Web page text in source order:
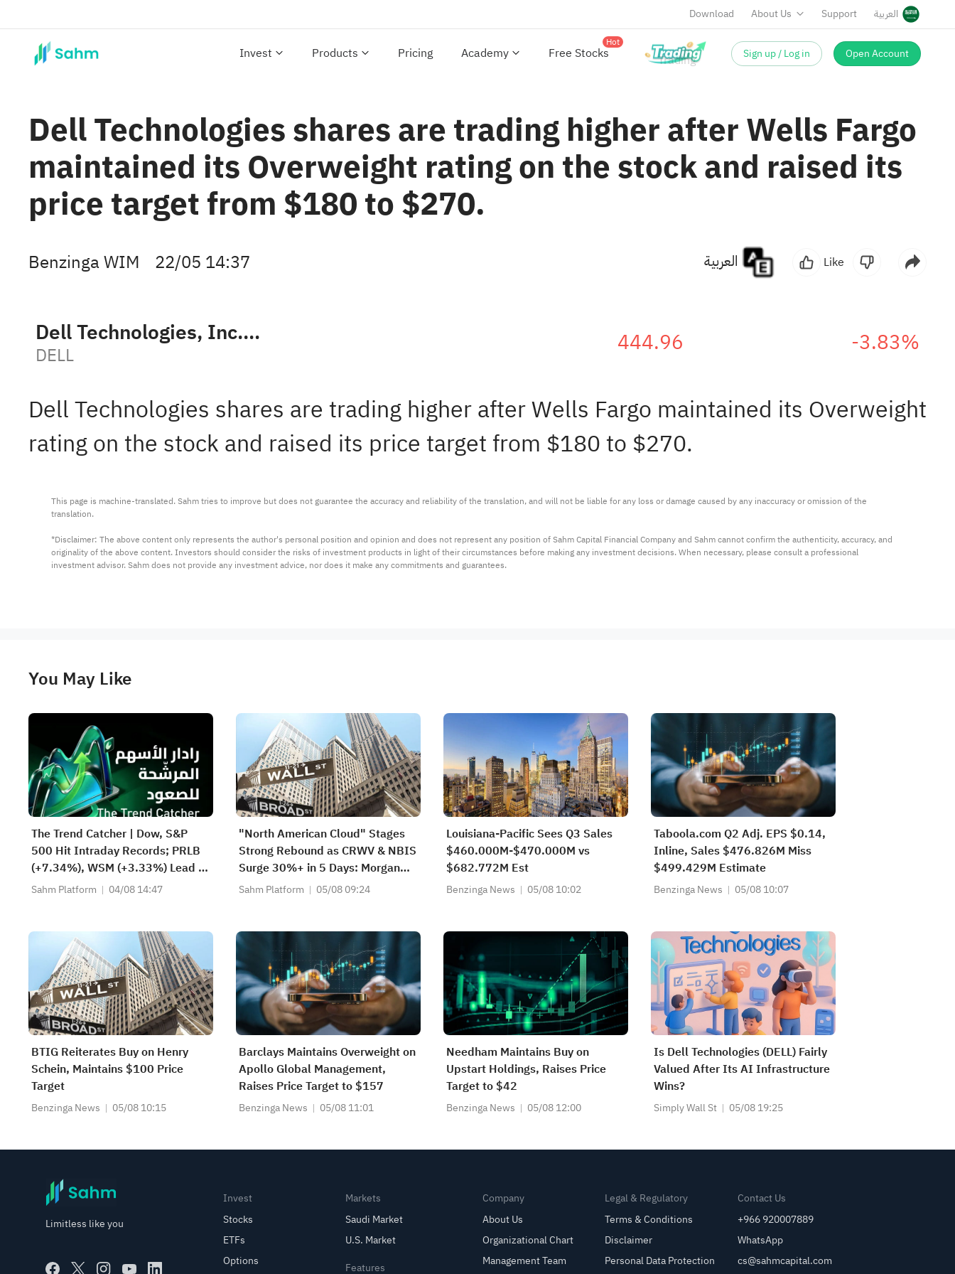
Download About Us Support العربية
Invest Products Pricing Academy Free Stocks
Hot
Sign up / Log in Open Account
Dell Technologies shares are trading higher after Wells Fargo
maintained its Overweight rating on the stock and raised its
price target from $180 to $270.
Benzinga WIM 22/05 14:37 Like
Dell Technologies, Inc. Class C
DELL 444.96 -3.83%
Dell Technologies shares are trading higher after Wells Fargo maintained its Overweight
rating on the stock and raised its price target from $180 to $270.
This page is machine-translated. Sahm tries to improve but does not guarantee the accuracy and reliability of the translation, and will not be liable for any loss or damage caused by any inaccuracy or omission of the
translation.
*Disclaimer: The above content only represents the author's personal position and opinion and does not represent any position of Sahm Capital Financial Company and Sahm cannot confirm the authenticity, accuracy, and
originality of the above content. Investors should consider the risks of investment products in light of their circumstances before making any investment decisions. When necessary, please consult a professional
investment advisor. Sahm does not provide any investment advice, nor does it make any commitments and guarantees.
You May Like
The Trend Catcher | Dow, S&P
500 Hit Intraday Records; PRLB
(+7.34%), WSM (+3.33%) Lead 4
Daily Breakouts; Optical Stocks
Sahm Platform 04/08 14:47
"North American Cloud" Stages
Strong Rebound as CRWV & NBIS
Surge 30%+ in 5 Days: Morgan
Stanley Models 3 AI Endgame
Sahm Platform 05/08 09:24
Louisiana-Pacific Sees Q3 Sales
$460.000M-$470.000M vs
$682.772M Est
Benzinga News 05/08 10:02
Taboola.com Q2 Adj. EPS $0.14,
Inline, Sales $476.826M Miss
$499.429M Estimate
Benzinga News 05/08 10:07
BTIG Reiterates Buy on Henry
Schein, Maintains $100 Price
Target
Benzinga News 05/08 10:15
Barclays Maintains Overweight on
Apollo Global Management,
Raises Price Target to $157
Benzinga News 05/08 11:01
Needham Maintains Buy on
Upstart Holdings, Raises Price
Target to $42
Benzinga News 05/08 12:00
Is Dell Technologies (DELL) Fairly
Valued After Its AI Infrastructure
Wins?
Simply Wall St 05/08 19:25
Limitless like you
Invest
Stocks
ETFs
Options
Markets
Saudi Market
U.S. Market
Features
Company
About Us
Organizational Chart
Management Team
Legal & Regulatory
Terms & Conditions
Disclaimer
Personal Data Protection
Contact Us
+966 920007889
WhatsApp
cs@sahmcapital.com